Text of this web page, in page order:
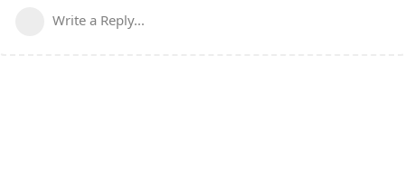
Write a Reply...